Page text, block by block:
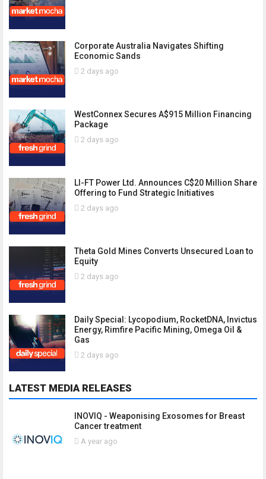
Corporate Australia Navigates Shifting
Economic Sands
2 days ago
WestConnex Secures A$915 Million Financing
Package
2 days ago
LI-FT Power Ltd. Announces C$20 Million Share
Offering to Fund Strategic Initiatives
2 days ago
Theta Gold Mines Converts Unsecured Loan to
Equity
2 days ago
Daily Special: Lycopodium, RocketDNA, Invictus
Energy, Rimfire Pacific Mining, Omega Oil &
Gas
2 days ago
LATEST MEDIA RELEASES
INOVIQ - Weaponising Exosomes for Breast
Cancer treatment
A year ago